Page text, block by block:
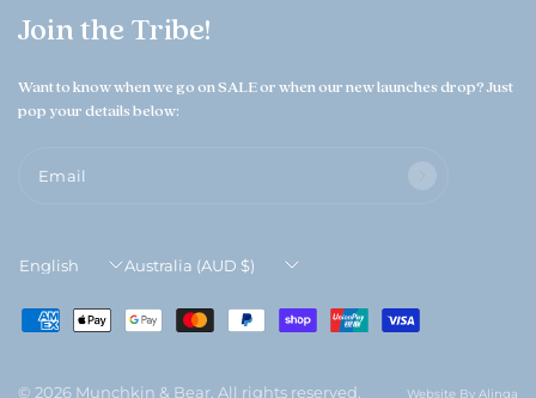
Join the Tribe!
Want to know when we go on SALE or when our new launches drop? Just
pop your details below:
Email
Update
Update
© 2026 Munchkin & Bear, All rights reserved. Website By Alinga